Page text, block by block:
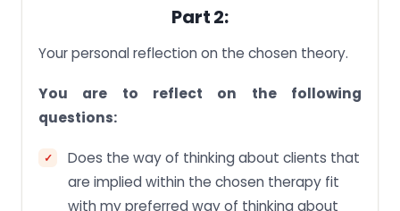
Part 2:
Your personal reflection on the chosen theory.
You are to reflect on the following
questions:
Does the way of thinking about clients that
are implied within the chosen therapy fit
with my preferred way of thinking about